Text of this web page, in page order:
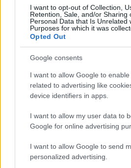
I want to opt-out of Collection,
Retention, Sale, and/or Sharing
Personal Data that Is Unrelated
Purposes for which it was
Opted Out
Google consents
I want to allow Google to
related to advertising like
device identifiers in apps.
I want to allow my user data to
Google for online advertising
I want to allow Google to send
personalized advertising.